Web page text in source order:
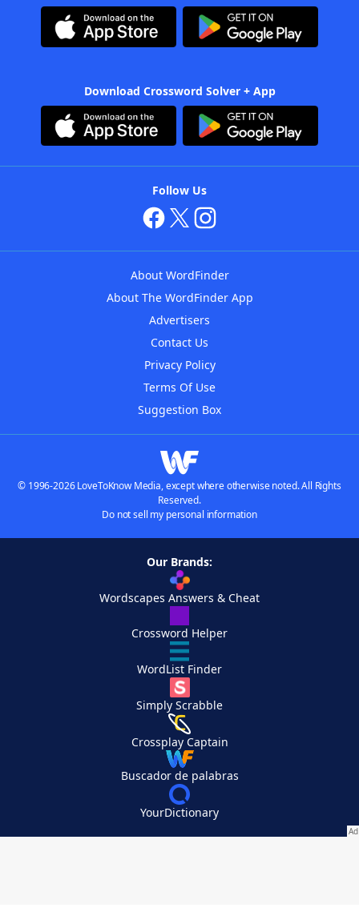
Download Crossword Solver + App
Follow Us
About WordFinder
About The WordFinder App
Advertisers
Contact Us
Privacy Policy
Terms Of Use
Suggestion Box
© 1996-2026 LoveToKnow Media, except where otherwise noted. All Rights
Reserved.
Do not sell my personal information
Our Brands:
Wordscapes Answers & Cheat
Crossword Helper
WordList Finder
Simply Scrabble
Crossplay Captain
Buscador de palabras
YourDictionary